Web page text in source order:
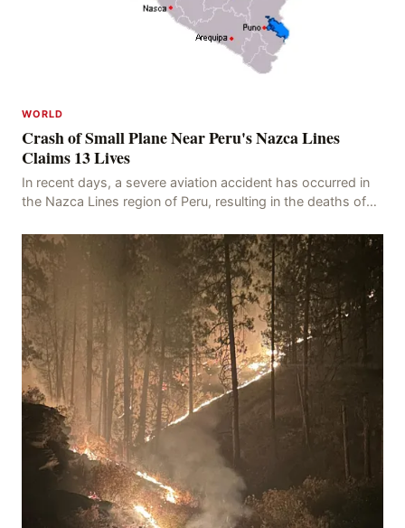
WORLD
Crash of Small Plane Near Peru's Nazca Lines
Claims 13 Lives
In recent days, a severe aviation accident has occurred in
the Nazca Lines region of Peru, resulting in the deaths of